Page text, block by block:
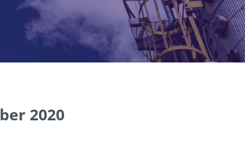
2020